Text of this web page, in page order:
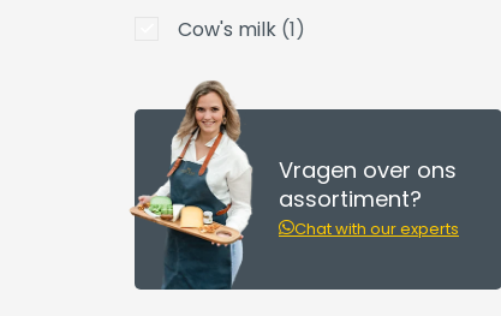
Cow's milk (1)
Vragen over ons
assortiment?
Chat with our experts